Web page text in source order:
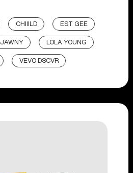
CHIIILD EST GEE
JAWNY LOLA YOUNG
VEVO DSCVR